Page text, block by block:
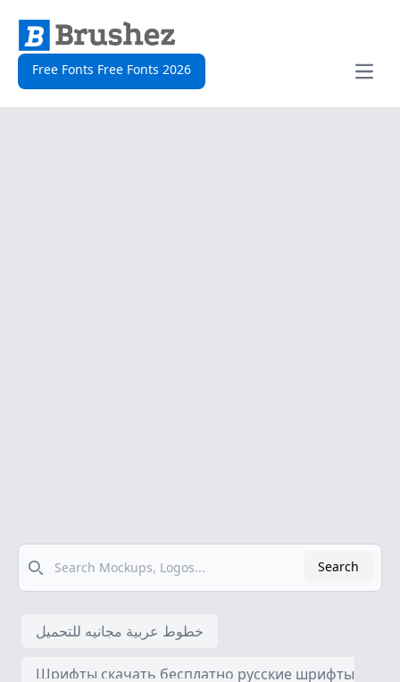
Free Fonts Free Fonts 2026
Open
Search
Search
خطوط عربية مجانيه للتحميل
Шрифты скачать бесплатно русские шрифты